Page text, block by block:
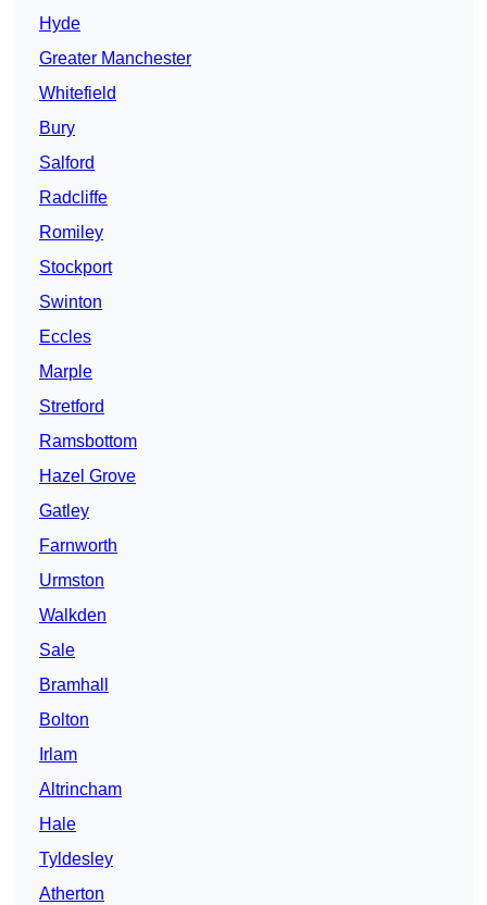
Hyde
Greater Manchester
Whitefield
Bury
Salford
Radcliffe
Romiley
Stockport
Swinton
Eccles
Marple
Stretford
Ramsbottom
Hazel Grove
Gatley
Farnworth
Urmston
Walkden
Sale
Bramhall
Bolton
Irlam
Altrincham
Hale
Tyldesley
Atherton